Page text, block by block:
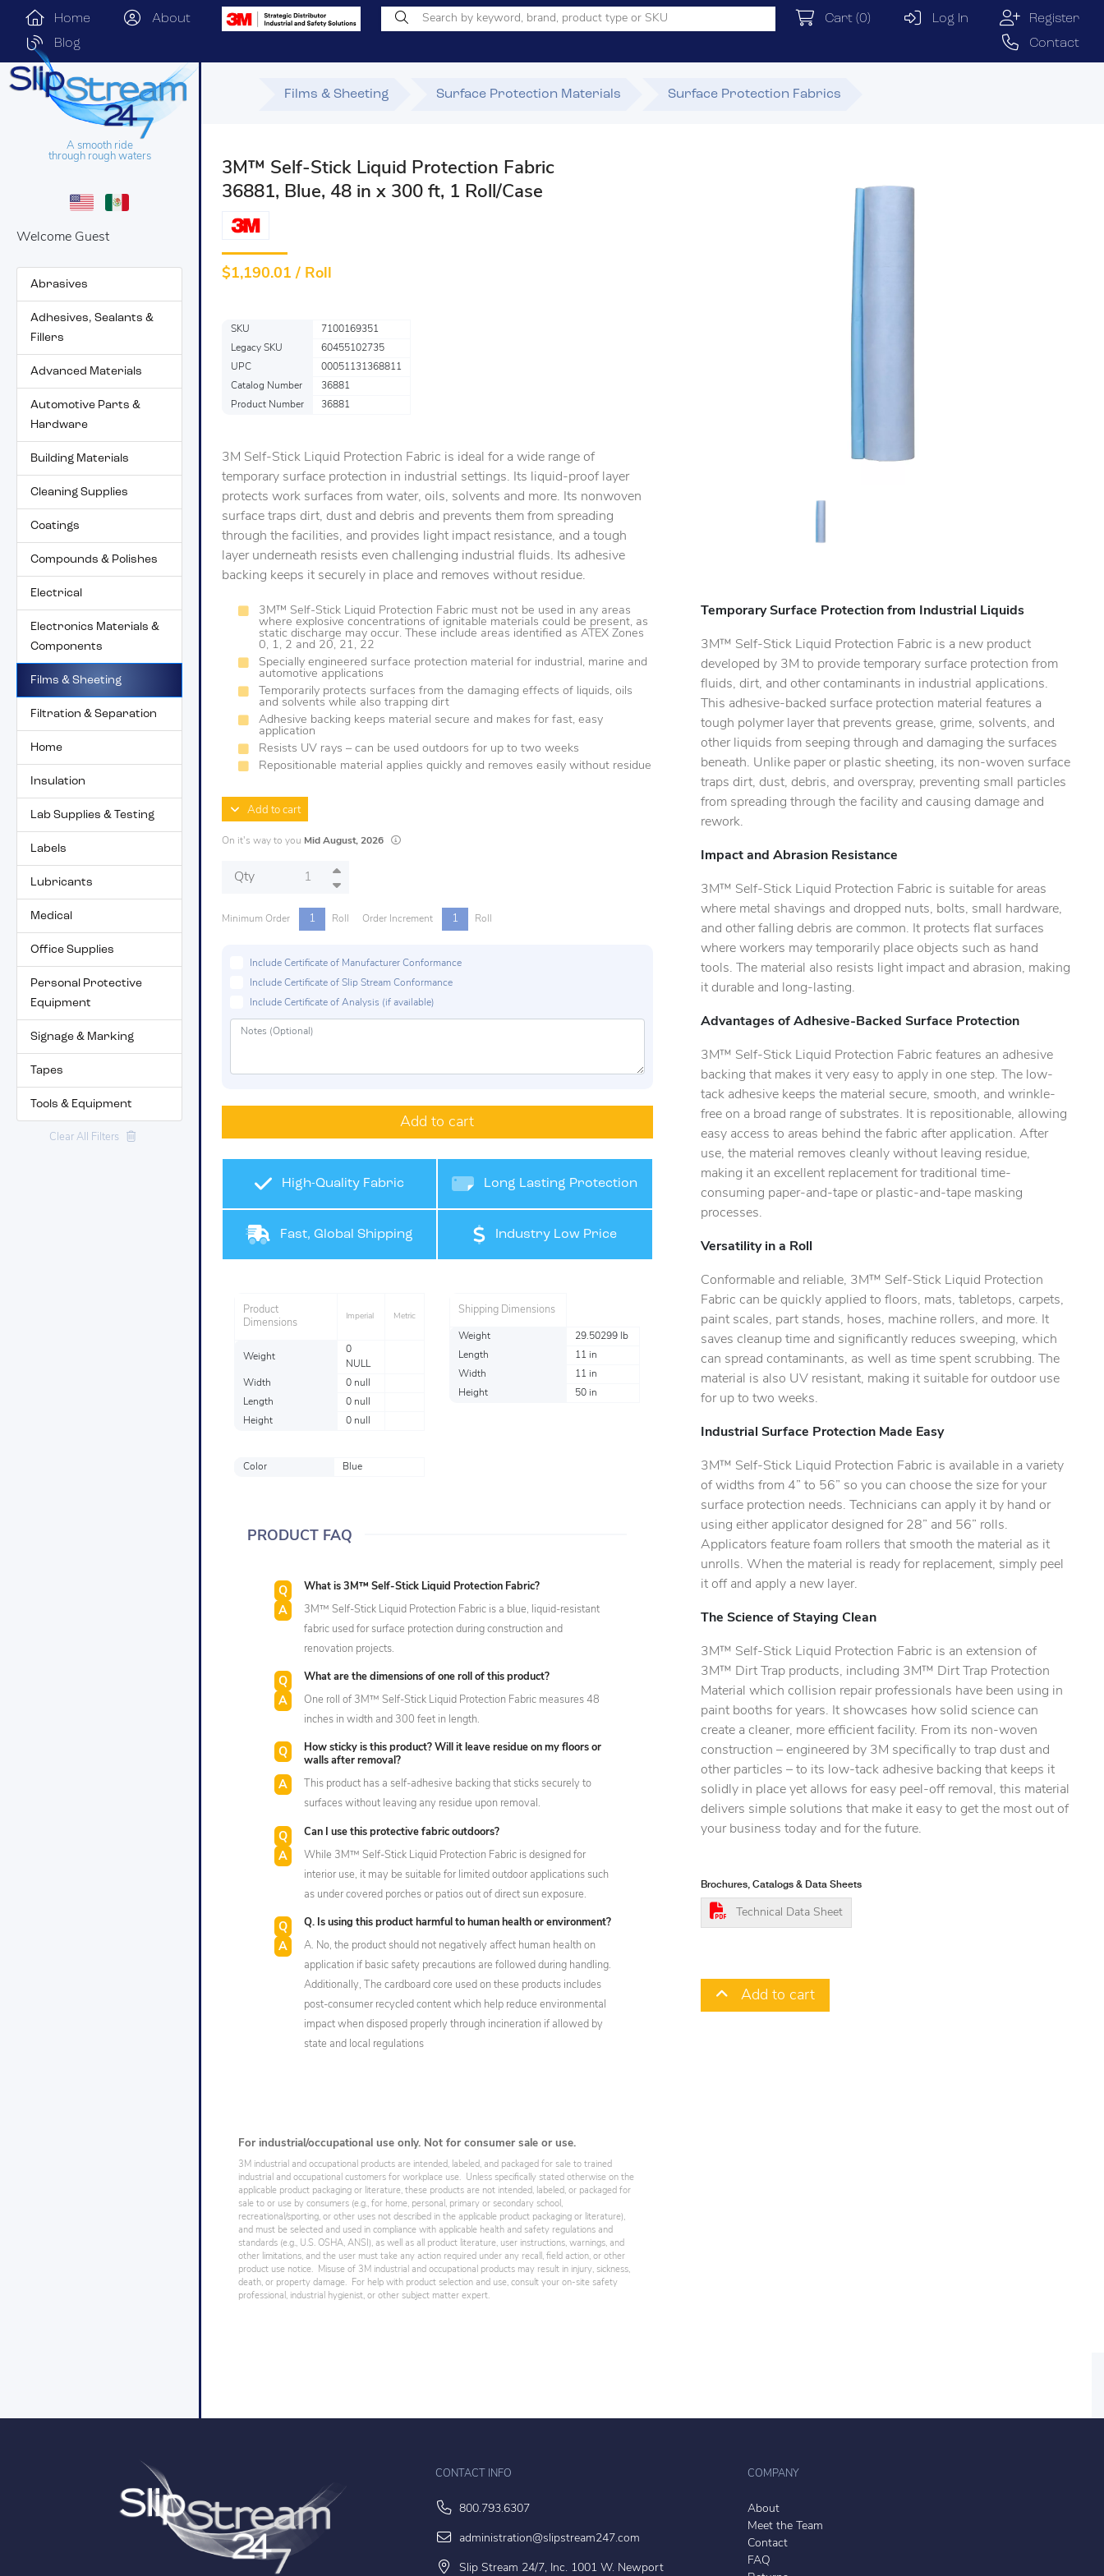
Home About Cart (0) Log In
Register
Blog
Contact
A smooth ride
through rough waters
Welcome Guest
Abrasives
Adhesives, Sealants &
Fillers
Advanced Materials
Automotive Parts &
Hardware
Building Materials
Cleaning Supplies
Coatings
Compounds & Polishes
Electrical
Electronics Materials &
Components
Films & Sheeting
Filtration & Separation
Home
Insulation
Lab Supplies & Testing
Labels
Lubricants
Medical
Office Supplies
Personal Protective
Equipment
Signage & Marking
Tapes
Tools & Equipment
Clear All Filters
Films & Sheeting Surface Protection Materials Surface Protection Fabrics
3M™ Self-Stick Liquid Protection Fabric
36881, Blue, 48 in x 300 ft, 1 Roll/Case
$1,190.01 / Roll
SKU
7100169351
Legacy SKU
60455102735
UPC
00051131368811
Catalog Number
36881
Product Number
36881
3M Self-Stick Liquid Protection Fabric is ideal for a wide range of
temporary surface protection in industrial settings. Its liquid-proof layer
protects work surfaces from water, oils, solvents and more. Its nonwoven
surface traps dirt, dust and debris and prevents them from spreading
through the facilities, and provides light impact resistance, and a tough
layer underneath resists even challenging industrial fluids. Its adhesive
backing keeps it securely in place and removes without residue.
3M™ Self-Stick Liquid Protection Fabric must not be used in any areas
where explosive concentrations of ignitable materials could be present, as
static discharge may occur. These include areas identified as ATEX Zones
0, 1, 2 and 20, 21, 22
Specially engineered surface protection material for industrial, marine and
automotive applications
Temporarily protects surfaces from the damaging effects of liquids, oils
and solvents while also trapping dirt
Adhesive backing keeps material secure and makes for fast, easy
application
Resists UV rays – can be used outdoors for up to two weeks
Repositionable material applies quickly and removes easily without residue
Add to cart
On it's way to you Mid August, 2026 Lead times are estimates and may vary based on our suppliers' product availability.
Qty
Minimum Order 1 Roll Order Increment 1 Roll
Include Certificate of Manufacturer Conformance
Include Certificate of Slip Stream Conformance
Include Certificate of Analysis (if available)
Add to cart
High-Quality Fabric Long Lasting Protection
Fast, Global Shipping Industry Low Price
Product
Dimensions
Imperial Metric
Weight
0
NULL
Width
0 null
Length
0 null
Height
0 null
Shipping Dimensions
Weight
29.50299 lb
Length
11 in
Width
11 in
Height
50 in
Color Blue
PRODUCT FAQ
What is 3M™ Self-Stick Liquid Protection Fabric?
3M™ Self-Stick Liquid Protection Fabric is a blue, liquid-resistant
fabric used for surface protection during construction and
renovation projects.
What are the dimensions of one roll of this product?
One roll of 3M™ Self-Stick Liquid Protection Fabric measures 48
inches in width and 300 feet in length.
How sticky is this product? Will it leave residue on my floors or
walls after removal?
This product has a self-adhesive backing that sticks securely to
surfaces without leaving any residue upon removal.
Can I use this protective fabric outdoors?
While 3M™ Self-Stick Liquid Protection Fabric is designed for
interior use, it may be suitable for limited outdoor applications such
as under covered porches or patios out of direct sun exposure.
Q. Is using this product harmful to human health or environment?
A. No, the product should not negatively affect human health on
application if basic safety precautions are followed during handling.
Additionally, The cardboard core used on these products includes
post-consumer recycled content which help reduce environmental
impact when disposed properly through incineration if allowed by
state and local regulations
For industrial/occupational use only. Not for consumer sale or use.
3M industrial and occupational products are intended, labeled, and packaged for sale to trained
industrial and occupational customers for workplace use. Unless specifically stated otherwise on the
applicable product packaging or literature, these products are not intended, labeled, or packaged for
sale to or use by consumers (e.g., for home, personal, primary or secondary school,
recreational/sporting, or other uses not described in the applicable product packaging or literature),
and must be selected and used in compliance with applicable health and safety regulations and
standards (e.g., U.S. OSHA, ANSI), as well as all product literature, user instructions, warnings, and
other limitations, and the user must take any action required under any recall, field action, or other
product use notice. Misuse of 3M industrial and occupational products may result in injury, sickness,
death, or property damage. For help with product selection and use, consult your on-site safety
professional, industrial hygienist, or other subject matter expert.
Temporary Surface Protection from Industrial Liquids
3M™ Self-Stick Liquid Protection Fabric is a new product
developed by 3M to provide temporary surface protection from
fluids, dirt, and other contaminants in industrial applications.
This adhesive-backed surface protection material features a
tough polymer layer that prevents grease, grime, solvents, and
other liquids from seeping through and damaging the surfaces
beneath. Unlike paper or plastic sheeting, its non-woven surface
traps dirt, dust, debris, and overspray, preventing small particles
from spreading through the facility and causing damage and
rework.
Impact and Abrasion Resistance
3M™ Self-Stick Liquid Protection Fabric is suitable for areas
where metal shavings and dropped nuts, bolts, small hardware,
and other falling debris are common. It protects flat surfaces
where workers may temporarily place objects such as hand
tools. The material also resists light impact and abrasion, making
it durable and long-lasting.
Advantages of Adhesive-Backed Surface Protection
3M™ Self-Stick Liquid Protection Fabric features an adhesive
backing that makes it very easy to apply in one step. The low-
tack adhesive keeps the material secure, smooth, and wrinkle-
free on a broad range of substrates. It is repositionable, allowing
easy access to areas behind the fabric after application. After
use, the material removes cleanly without leaving residue,
making it an excellent replacement for traditional time-
consuming paper-and-tape or plastic-and-tape masking
processes.
Versatility in a Roll
Conformable and reliable, 3M™ Self-Stick Liquid Protection
Fabric can be quickly applied to floors, mats, tabletops, carpets,
paint scales, part stands, hoses, machine rollers, and more. It
saves cleanup time and significantly reduces sweeping, which
can spread contaminants, as well as time spent scrubbing. The
material is also UV resistant, making it suitable for outdoor use
for up to two weeks.
Industrial Surface Protection Made Easy
3M™ Self-Stick Liquid Protection Fabric is available in a variety
of widths from 4” to 56” so you can choose the size for your
surface protection needs. Technicians can apply it by hand or
using either applicator designed for 28” and 56” rolls.
Applicators feature foam rollers that smooth the material as it
unrolls. When the material is ready for replacement, simply peel
it off and apply a new layer.
The Science of Staying Clean
3M™ Self-Stick Liquid Protection Fabric is an extension of
3M™ Dirt Trap products, including 3M™ Dirt Trap Protection
Material which collision repair professionals have been using in
paint booths for years. It showcases how solid science can
create a cleaner, more efficient facility. From its non-woven
construction – engineered by 3M specifically to trap dust and
other particles – to its low-tack adhesive backing that keeps it
solidly in place yet allows for easy peel-off removal, this material
delivers simple solutions that make it easy to get the most out of
your business today and for the future.
Brochures, Catalogs & Data Sheets
Technical Data Sheet
Add to cart
CONTACT INFO
800.793.6307
administration@slipstream247.com
Slip Stream 24/7, Inc. 1001 W. Newport
COMPANY
About
Meet the Team
Contact
FAQ